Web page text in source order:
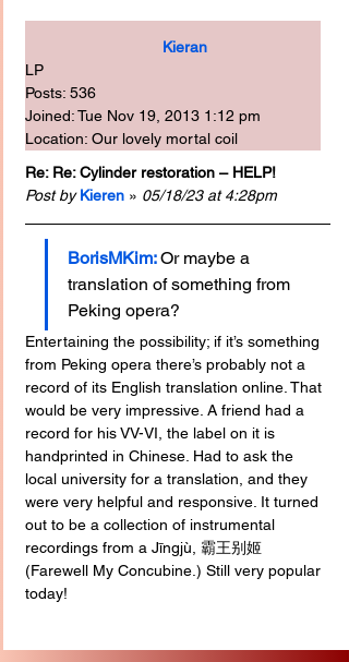
Kieran
LP
Posts: 536
Joined: Tue Nov 19, 2013 1:12 pm
Location: Our lovely mortal coil
Re: Re: Cylinder restoration – HELP!
Post by Kieren » 05/18/23 at 4:28pm
BorisMKim: Or maybe a
translation of something from
Peking opera?
Entertaining the possibility; if it’s something
from Peking opera there’s probably not a
record of its English translation online. That
would be very impressive. A friend had a
record for his VV-VI, the label on it is
handprinted in Chinese. Had to ask the
local university for a translation, and they
were very helpful and responsive. It turned
out to be a collection of instrumental
recordings from a Jīngjù, 霸王别姬
(Farewell My Concubine.) Still very popular
today!